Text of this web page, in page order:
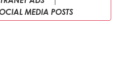
MEDIA POSTS